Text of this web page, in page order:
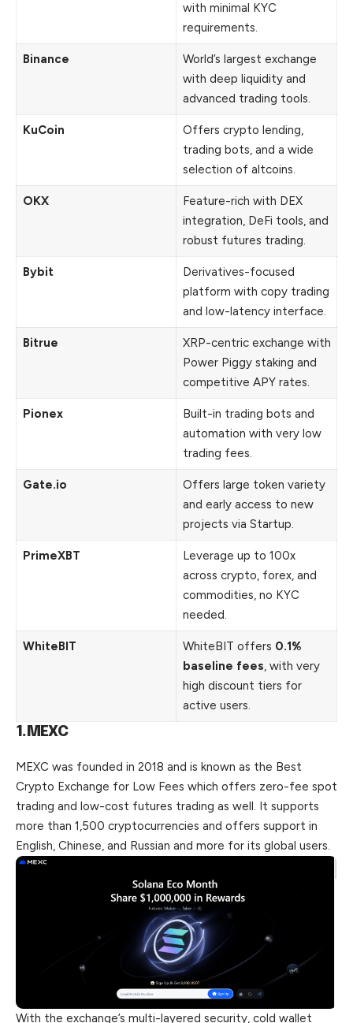
with minimal KYC
requirements.
Binance
World’s largest exchange
with deep liquidity and
advanced trading tools.
KuCoin
Offers crypto lending,
trading bots, and a wide
selection of altcoins.
OKX
Feature-rich with DEX
integration, DeFi tools, and
robust futures trading.
Bybit
Derivatives-focused
platform with copy trading
and low-latency interface.
Bitrue
XRP-centric exchange with
Power Piggy staking and
competitive APY rates.
Pionex
Built-in trading bots and
automation with very low
trading fees.
Gate.io
Offers large token variety
and early access to new
projects via Startup.
PrimeXBT
Leverage up to 100x
across crypto, forex, and
commodities, no KYC
needed.
WhiteBIT WhiteBIT offers 0.1%
baseline fees, with very
high discount tiers for
active users.
1.MEXC
MEXC was founded in 2018 and is known as the Best
Crypto Exchange for Low Fees which offers zero-fee spot
trading and low-cost futures trading as well. It supports
more than 1,500 cryptocurrencies and offers support in
English, Chinese, and Russian and more for its global users.
With the exchange’s multi-layered security, cold wallet